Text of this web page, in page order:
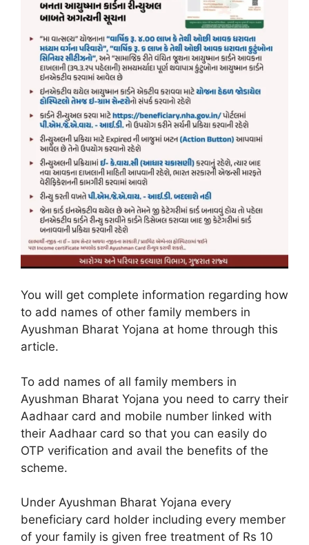
You will get complete information regarding how
to add names of other family members in
Ayushman Bharat Yojana at home through this
article.
To add names of all family members in
Ayushman Bharat Yojana you need to carry their
Aadhaar card and mobile number linked with
their Aadhaar card so that you can easily do
OTP verification and avail the benefits of the
scheme.
Under Ayushman Bharat Yojana every
beneficiary card holder including every member
of your family is given free treatment of Rs 10